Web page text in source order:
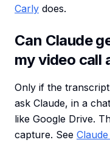
Carly does.
Can Claude
my video call
Only if the
ask Claude, in a
like Google Drive.
capture. See